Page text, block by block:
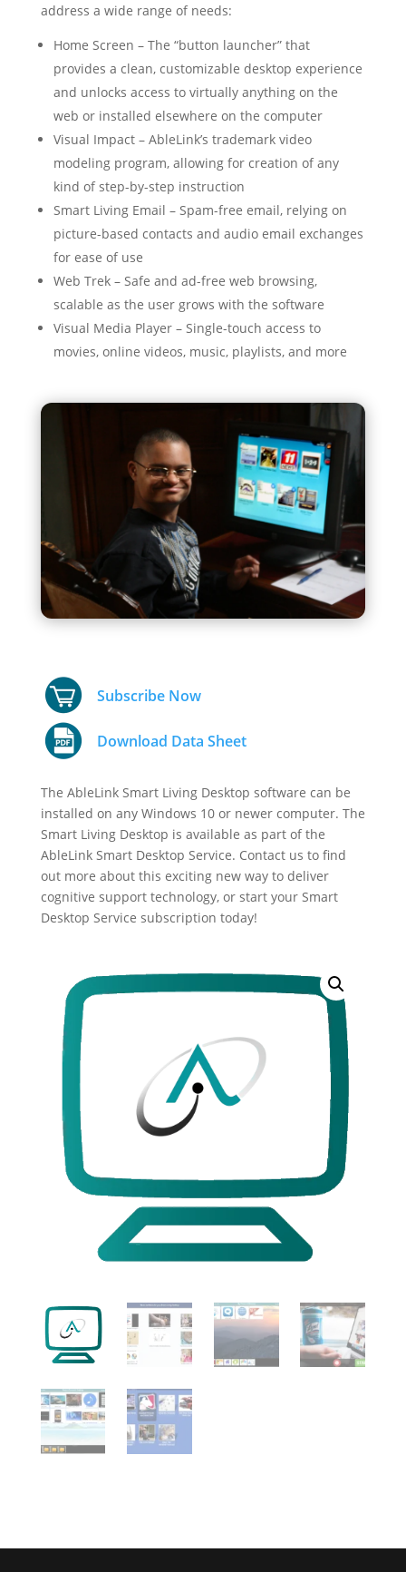
address a wide range of needs:
Home Screen – The “button launcher” that
provides a clean, customizable desktop experience
and unlocks access to virtually anything on the
web or installed elsewhere on the computer
Visual Impact – AbleLink’s trademark video
modeling program, allowing for creation of any
kind of step-by-step instruction
Smart Living Email – Spam-free email, relying on
picture-based contacts and audio email exchanges
for ease of use
Web Trek – Safe and ad-free web browsing,
scalable as the user grows with the software
Visual Media Player – Single-touch access to
movies, online videos, music, playlists, and more
Subscribe Now
Download Data Sheet
The AbleLink Smart Living Desktop software can be
installed on any Windows 10 or newer computer. The
Smart Living Desktop is available as part of the
AbleLink Smart Desktop Service. Contact us to find
out more about this exciting new way to deliver
cognitive support technology, or start your Smart
Desktop Service subscription today!